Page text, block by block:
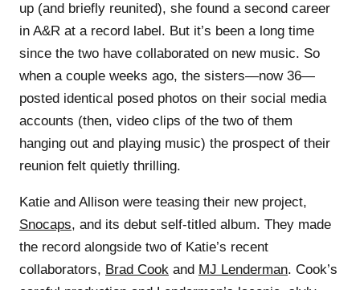
up (and briefly reunited), she found a second career
in A&R at a record label. But it’s been a long time
since the two have collaborated on new music. So
when a couple weeks ago, the sisters—now 36—
posted identical posed photos on their social media
accounts (then, video clips of the two of them
hanging out and playing music) the prospect of their
reunion felt quietly thrilling.
Katie and Allison were teasing their new project,
Snocaps, and its debut self-titled album. They made
the record alongside two of Katie’s recent
collaborators, Brad Cook and MJ Lenderman. Cook’s